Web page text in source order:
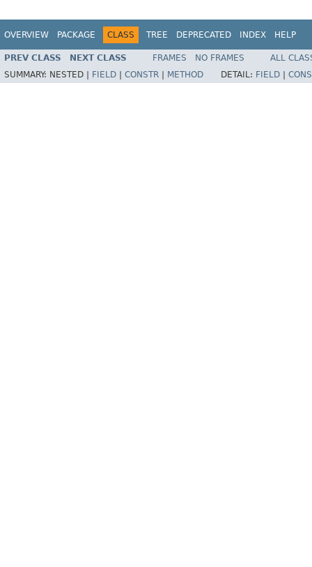
OVERVIEW PACKAGE CLASS TREE DEPRECATED INDEX HELP
PREV CLASS NEXT CLASS FRAMES NO FRAMES
ALL
SUMMARY: NESTED | FIELD CONSTR METHOD DETAIL: FIELD